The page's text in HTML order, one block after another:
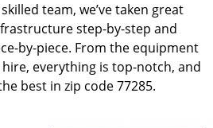
team, we’ve taken great
step-by-step and
by-piece. From the equipment
everything is top-notch, and
best in zip code 77285.